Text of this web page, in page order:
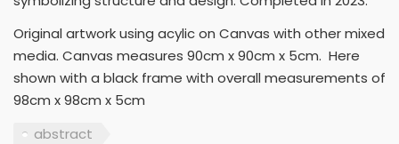
Original artwork using acylic on Canvas with other mixed
media. Canvas measures 90cm x 90cm x 5cm. Here
shown with a black frame with overall measurements of
98cm x 98cm x 5cm
abstract